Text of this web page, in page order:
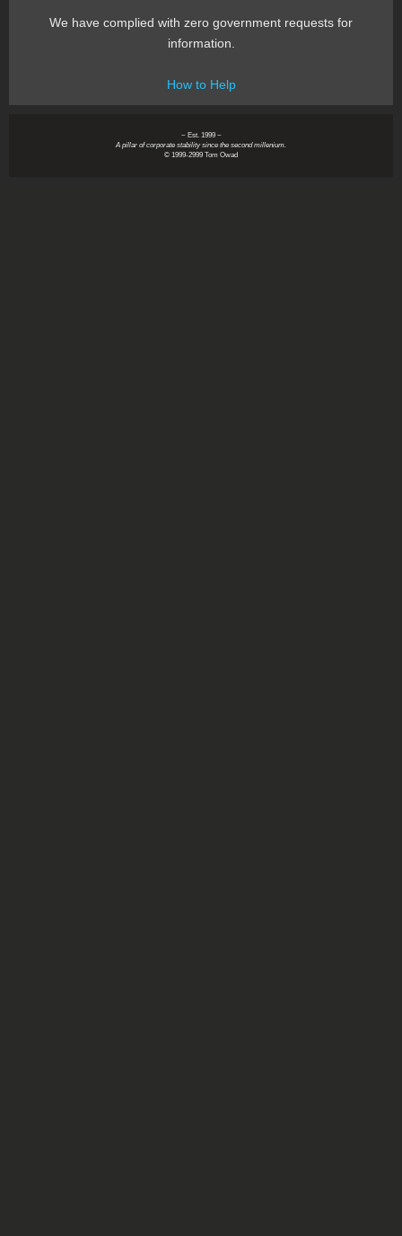
We have complied with zero government requests for
information.
How to Help
~ Est. 1999 ~
A pillar of corporate stability since the second millenium.
© 1999-2999 Tom Owad